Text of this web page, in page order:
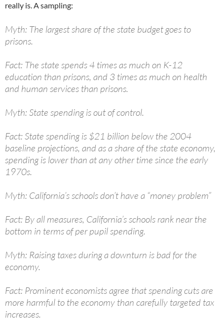
really is. A sampling:
Myth: The largest share of the state budget goes to
prisons.
Fact: The state spends 4 times as much on K-12
education than prisons, and 3 times as much on health
and human services than prisons.
Myth: State spending is out of control.
Fact: State spending is $21 billion below the 2004
baseline projections, and as a share of the state economy,
spending is lower than at any other time since the early
1970s.
Myth: California’s schools don’t have a “money problem”
Fact: By all measures, California’s schools rank near the
bottom in terms of per pupil spending.
Myth: Raising taxes during a downturn is bad for the
economy.
Fact: Prominent economists agree that spending cuts are
more harmful to the economy than carefully targeted tax
increases.